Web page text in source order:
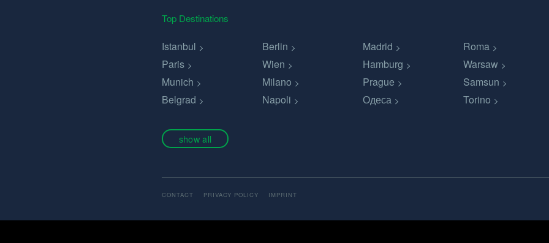
Top Destinations
Istanbul Berlin Madrid Roma
Paris
Wien Hamburg Warsaw
Munich
Milano Prague Samsun
Belgrad
Napoli Одеса Torino
show all
CONTACT PRIVACY POLICY IMPRINT